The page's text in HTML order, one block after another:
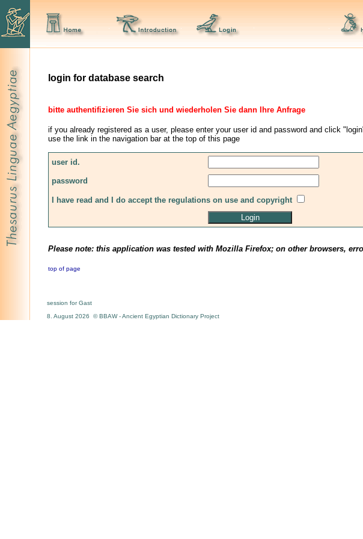
login for database search
bitte authentifizieren Sie sich und wiederholen Sie dann Ihre Anfrage
if you already registered as a user, please enter your user id and password and click
use the link in the navigation bar at the top of this page
user id.
password
I have read and I do accept the regulations on use and copyright
Please note: this application was tested with Mozilla Firefox; on other browsers,
top of page
session for Gast
8. August 2026 © BBAW - Ancient Egyptian Dictionary Project